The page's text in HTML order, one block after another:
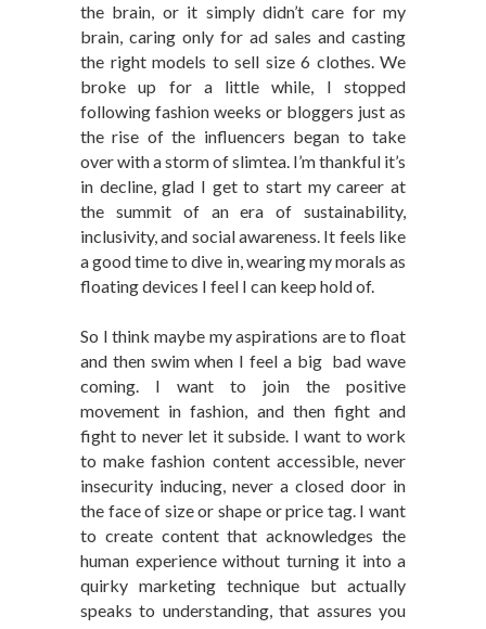
the brain, or it simply didn’t care for my
brain, caring only for ad sales and casting
the right models to sell size 6 clothes. We
broke up for a little while, I stopped
following fashion weeks or bloggers just as
the rise of the influencers began to take
over with a storm of slimtea. I’m thankful it’s
in decline, glad I get to start my career at
the summit of an era of sustainability,
inclusivity, and social awareness. It feels like
a good time to dive in, wearing my morals as
floating devices I feel I can keep hold of.
So I think maybe my aspirations are to float
and then swim when I feel a big bad wave
coming. I want to join the positive
movement in fashion, and then fight and
fight to never let it subside. I want to work
to make fashion content accessible, never
insecurity inducing, never a closed door in
the face of size or shape or price tag. I want
to create content that acknowledges the
human experience without turning it into a
quirky marketing technique but actually
speaks to understanding, that assures you